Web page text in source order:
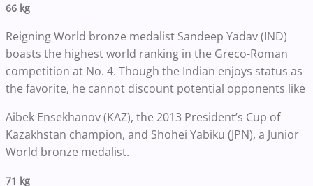
66 kg
Reigning World bronze medalist Sandeep Yadav (IND)
boasts the highest world ranking in the Greco-Roman
competition at No. 4. Though the Indian enjoys status as
the favorite, he cannot discount potential opponents like
Aibek Ensekhanov (KAZ), the 2013 President’s Cup of
Kazakhstan champion, and Shohei Yabiku (JPN), a Junior
World bronze medalist.
71 kg